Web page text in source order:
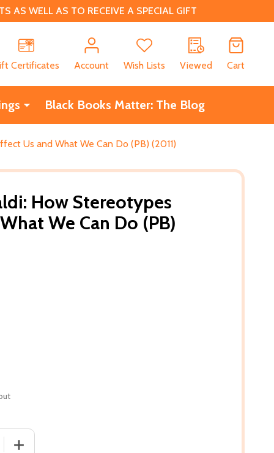
AS WELL AS TO RECEIVE A SPECIAL GIFT
Certificates
Account Wish Lists Viewed Cart
Black Books Matter: The Blog
Us and What We Can Do (PB) (2011)
How Stereotypes
We Can Do (PB)
QUANTITY OF WHISTLING VIVALDI: HOW STEREOTYPES
INCREASE QUANTITY OF WHISTLING VIVALDI: HOW